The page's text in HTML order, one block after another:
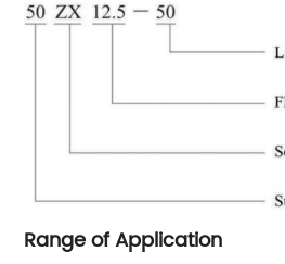
Range of Application